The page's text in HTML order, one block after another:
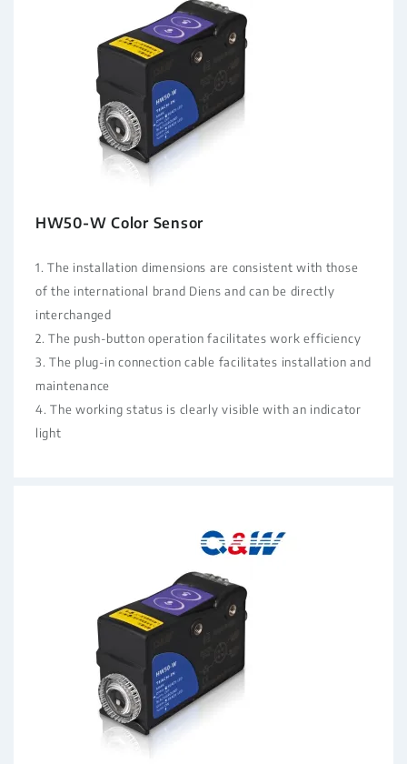
HW50-W Color Sensor
1. The installation dimensions are consistent with those
of the international brand Diens and can be directly
interchanged
2. The push-button operation facilitates work efficiency
3. The plug-in connection cable facilitates installation and
maintenance
4. The working status is clearly visible with an indicator
light